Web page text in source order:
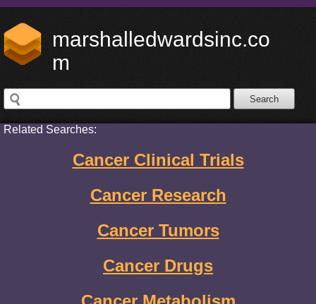
marshalledwardsinc.co
m
Related Searches:
Cancer Clinical Trials
Cancer Research
Cancer Tumors
Cancer Drugs